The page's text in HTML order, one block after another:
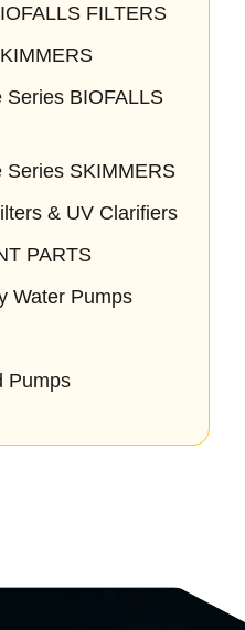
FILTERS
BIOFALLS
Series SKIMMERS
& UV Clarifiers
PARTS
Water Pumps
Pumps